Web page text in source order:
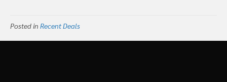
Posted in Recent Deals